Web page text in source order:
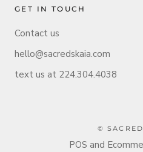
GET IN TOUCH
Contact us
hello@sacredskaia.com
text us at 224.304.4038
©
POS and